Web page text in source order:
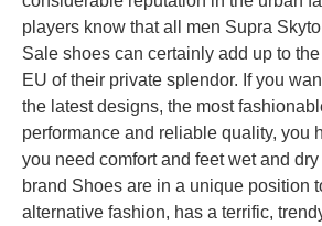
players know that all men Supra
Sale shoes can certainly add up to
EU of their private splendor. If you
the latest designs, the most
performance and reliable quality, you
you need comfort and feet wet and
brand Shoes are in a unique position
alternative fashion, has a terrific,